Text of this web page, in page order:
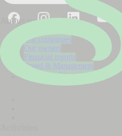
About us
Our companies
Our owners
Financial reports
Board & Management
The Lantmännen model